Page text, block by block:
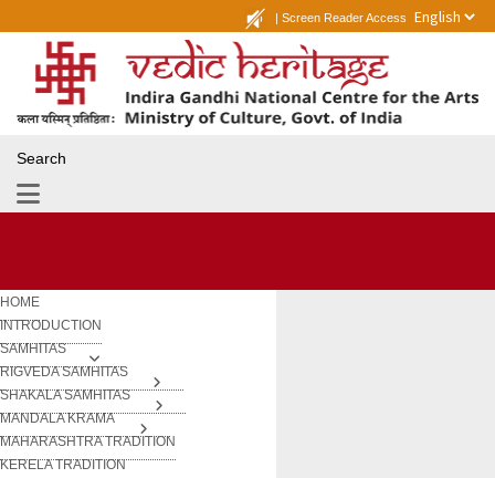
| Screen Reader Access
Search
HOME
INTRODUCTION
SAMHITAS
RIGVEDA SAMHITAS
SHAKALA SAMHITAS
MANDALA KRAMA
MAHARASHTRA TRADITION
KERELA TRADITION